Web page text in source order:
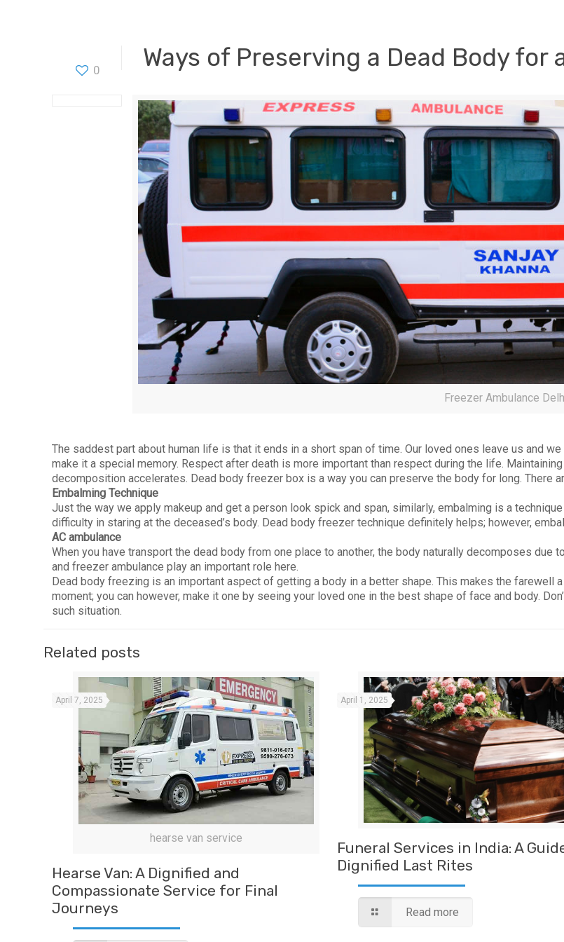
0 Ways of Preserving a Dead Body for
Freezer Ambulance
The saddest part about human life is that it ends in a short span of time. Our loved ones leave us and
make it a special memory. Respect after death is more important than respect during the life.
decomposition accelerates. Dead body freezer box is a way you can preserve the body for long. There
Embalming Technique
Just the way we apply makeup and get a person look spick and span, similarly, embalming is a
difficulty in staring at the deceased’s body. Dead body freezer technique definitely helps; however,
AC ambulance
When you have transport the dead body from one place to another, the body naturally decomposes due
and freezer ambulance play an important role here.
Dead body freezing is an important aspect of getting a body in a better shape. This makes the
moment; you can however, make it one by seeing your loved one in the best shape of face and body.
such situation.
Related posts
hearse van service
April 7, 2025
Hearse Van: A Dignified and
Compassionate Service for Final
Journeys
April 1, 2025
Funeral Services in India: A
Dignified Last Rites
Read more